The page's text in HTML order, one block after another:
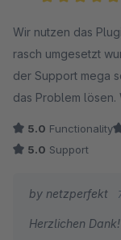
Wir nutzen das
rasch umgesetzt
der Support mega
das Problem lösen.
5.0 Functionality
5.0 Support
by netzperfekt
Herzlichen Dank!